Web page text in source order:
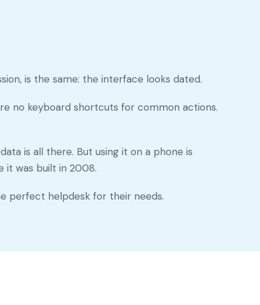
is the same: the interface looks dated.
no keyboard shortcuts for common actions.
is all there. But using it on a phone is
it was built in 2008.
perfect helpdesk for their needs.